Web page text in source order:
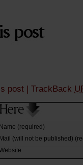
post | TrackBack
Name (required)
Mail (will not be published)